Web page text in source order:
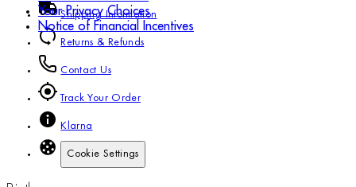
Your Privacy Choices
Notice of Financial Incentives
Shipping Information
Returns & Refunds
Contact Us
Track Your Order
Klarna
Cookie Settings